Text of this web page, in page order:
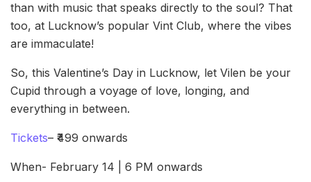
than with music that speaks directly to the soul? That
too, at Lucknow’s popular Vint Club, where the vibes
are immaculate!
So, this Valentine’s Day in Lucknow, let Vilen be your
Cupid through a voyage of love, longing, and
everything in between.
Tickets– ₹499 onwards
When- February 14 | 6 PM onwards